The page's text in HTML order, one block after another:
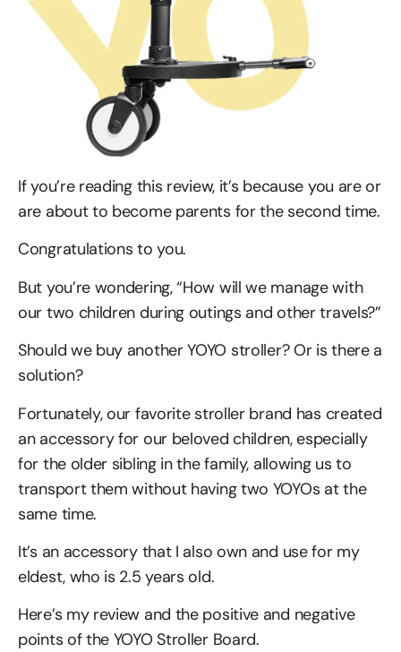
If you’re reading this review, it’s because you are or
are about to become parents for the second time.
Congratulations to you.
But you’re wondering, “How will we manage with
our two children during outings and other travels?”
Should we buy another YOYO stroller? Or is there a
solution?
Fortunately, our favorite stroller brand has created
an accessory for our beloved children, especially
for the older sibling in the family, allowing us to
transport them without having two YOYOs at the
same time.
It’s an accessory that I also own and use for my
eldest, who is 2.5 years old.
Here’s my review and the positive and negative
points of the YOYO Stroller Board.